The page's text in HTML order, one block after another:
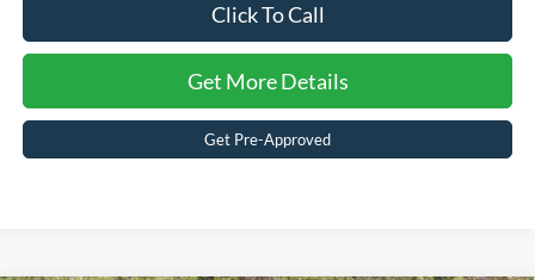
Click To Call
Get More Details
Get Pre-Approved